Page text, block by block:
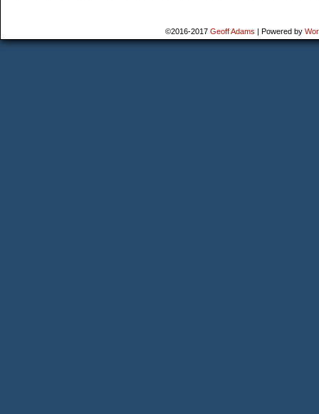
©2016-2017 Geoff Adams | Powered by